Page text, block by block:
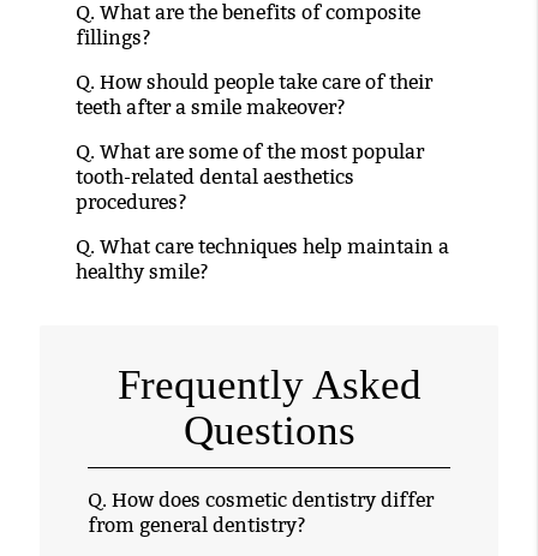
Q. What are the benefits of composite
fillings?
Q. How should people take care of their
teeth after a smile makeover?
Q. What are some of the most popular
tooth-related dental aesthetics
procedures?
Q. What care techniques help maintain a
healthy smile?
Frequently Asked
Questions
Q. How does cosmetic dentistry differ
from general dentistry?